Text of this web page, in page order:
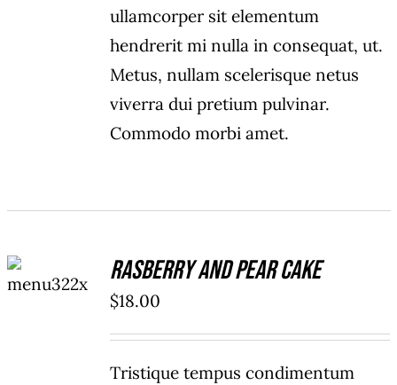
ullamcorper sit elementum
hendrerit mi nulla in consequat, ut.
Metus, nullam scelerisque netus
viverra dui pretium pulvinar.
Commodo morbi amet.
CART
/
Rasberry And Pear Cake
$18.00
Tristique tempus condimentum